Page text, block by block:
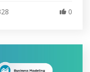
0